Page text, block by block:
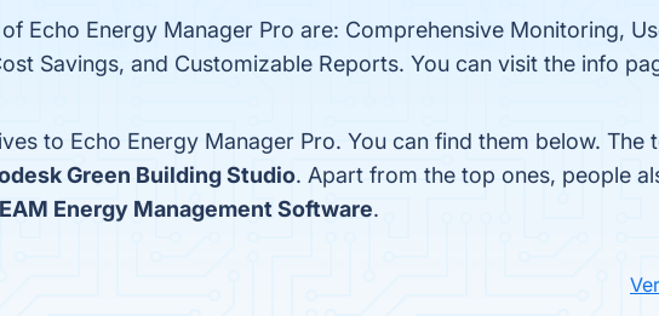
Echo Energy Manager Pro are: Comprehensive Monitoring,
Savings, and Customizable Reports. You can visit the info
to Echo Energy Manager Pro. You can find them below.
Green Building Studio. Apart from the top ones, people
Energy Management Software.